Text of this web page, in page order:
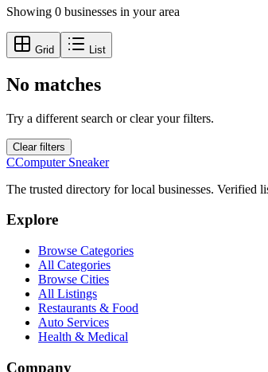
Showing 0 businesses in your area
Grid List
No matches
Try a different search or clear your filters.
Clear filters
CComputer Sneaker
The trusted directory for local businesses. Verified
Explore
Browse Categories
All Categories
Browse Cities
All Listings
Restaurants & Food
Auto Services
Health & Medical
Company